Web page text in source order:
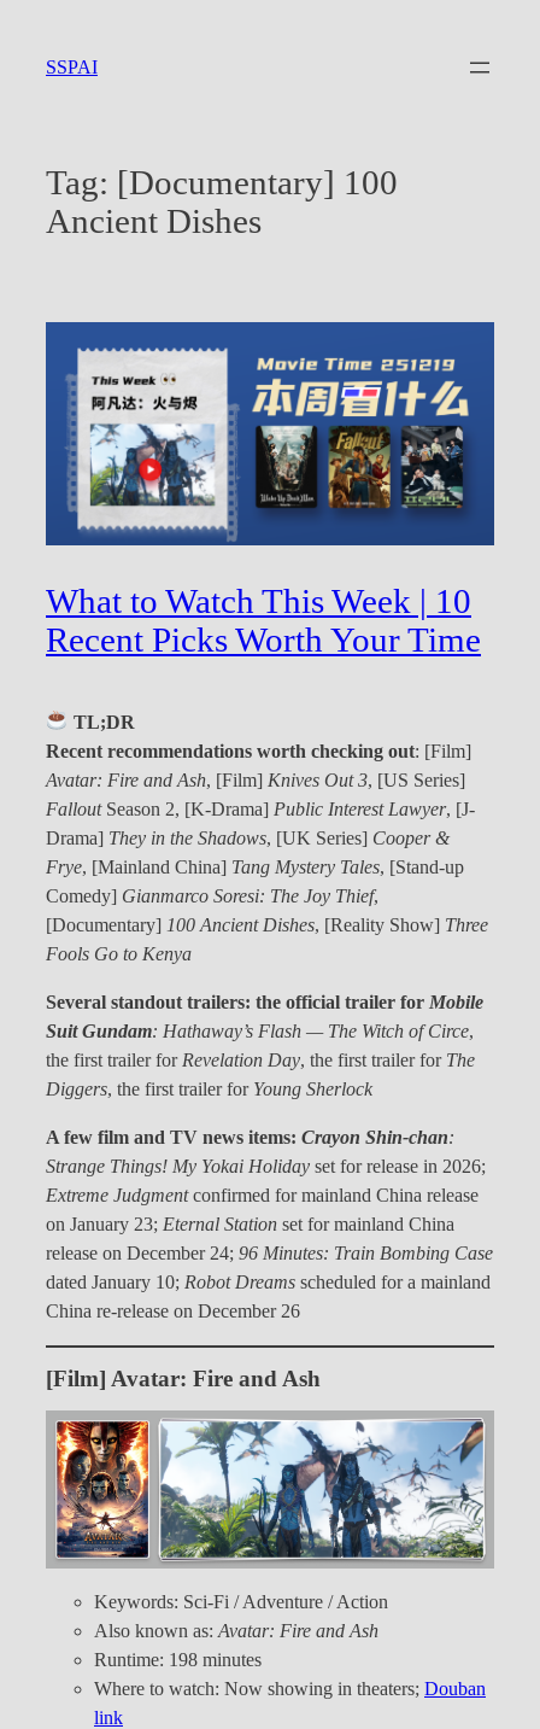
content
SSPAI
Tag: [Documentary] 100
Ancient Dishes
What to Watch This Week | 10
Recent Picks Worth Your Time
TL;DR
Recent recommendations worth checking out: [Film]
Avatar: Fire and Ash, [Film] Knives Out 3, [US Series]
FalloutSeason 2, [K-Drama] Public Interest Lawyer, [J-
Drama] They in the Shadows, [UK Series] Cooper &
Frye, [Mainland China] Tang Mystery Tales, [Stand-up
Comedy] Gianmarco Soresi: The Joy Thief,
[Documentary] 100 Ancient Dishes, [Reality Show] Three
Fools Go to Kenya
Several standout trailers: the official trailer for Mobile
Suit Gundam: Hathaway’s Flash — The Witch of Circe,
the first trailer forRevelation Day, the first trailer for The
Diggers, the first trailer for Young Sherlock
A few film and TV news items: Crayon Shin-chan:
Strange Things! My Yokai Holiday set for release in 2026;
Extreme Judgmentconfirmed for mainland China release
on January 23; Eternal Station set for mainland China
release on December 24; 96 Minutes: Train Bombing Case
dated January 10; Robot Dreams scheduled for a mainland
China re-release on December 26
[Film] Avatar: Fire and Ash
Keywords: Sci-Fi / Adventure / Action
Also known as:Avatar: Fire and Ash
Runtime: 198 minutes
Where to watch: Now showing in theaters; Douban
link